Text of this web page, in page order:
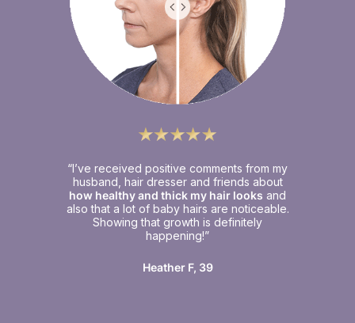
“I’ve received positive comments from my
husband, hair dresser and friends about
how healthy and thick my hair looks and
also that a lot of baby hairs are noticeable.
Showing that growth is definitely
happening!”
Heather F, 39